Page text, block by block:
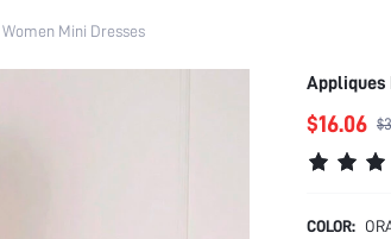
Women Mini Dresses
Appliques
$16.06
COLOR: